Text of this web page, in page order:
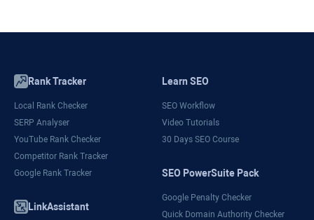
Rank Tracker
Local Rank Checker
SERP Analyser
YouTube Rank Checker
Competitor Rank Tracker
Google Rank Tracker
LinkAssistant
Learn SEO
SEO Workflow
Video Tutorials
30 Days SEO Course
SEO PowerSuite Pack
Google Penalty Checker
Quick Domain Authority Checker